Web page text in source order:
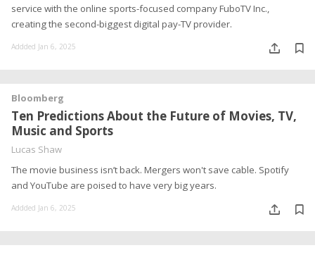
service with the online sports-focused company FuboTV Inc.,
creating the second-biggest digital pay-TV provider.
Addded Jan 6, 2025
Bloomberg
Ten Predictions About the Future of Movies, TV,
Music and Sports
Lucas Shaw
The movie business isn’t back. Mergers won't save cable. Spotify
and YouTube are poised to have very big years.
Addded Jan 6, 2025